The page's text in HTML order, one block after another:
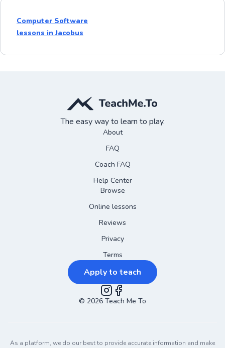
Computer Software
lessons in Jacobus
The easy way to learn to play.
About
FAQ
Coach FAQ
Help Center
Browse
Online lessons
Reviews
Privacy
Terms
Apply to teach
Instagram
Facebook
© 2026 Teach Me To
As a platform, we do our best to provide accurate information and make